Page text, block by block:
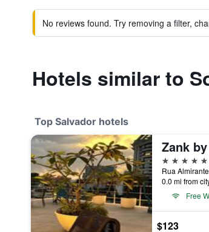
No reviews found. Try removing a filter,
Hotels similar to
Top Salvador hotels
Zank
5 stars
Rua
0.0 mi from
Free
$123